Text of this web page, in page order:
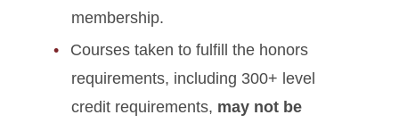
membership.
Courses taken to fulfill the honors
requirements, including 300+ level
credit requirements, may not be